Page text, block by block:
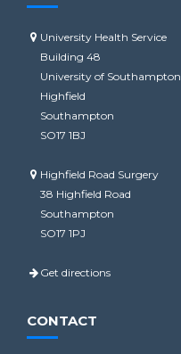
University Health Service
Building 48
University of Southampton
Highfield
Southampton
SO17 1BJ
Highfield Road Surgery
38 Highfield Road
Southampton
SO17 1PJ
Get directions
CONTACT